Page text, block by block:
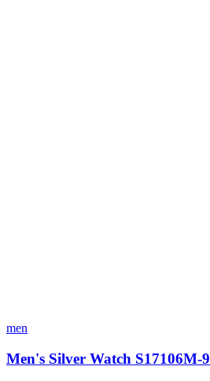
men
Men's Silver Watch S17106M-9